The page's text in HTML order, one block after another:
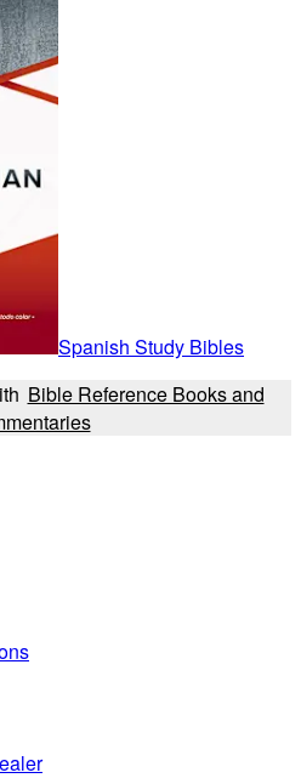
Spanish Study Bibles
Bible Reference Books and